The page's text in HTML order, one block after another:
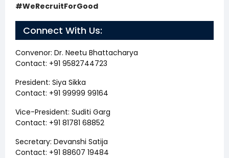
#WeRecruitForGood
Connect With Us:
Convenor: Dr. Neetu Bhattacharya
Contact: +91 9582744723
President: Siya Sikka
Contact: +91 99999 99164
Vice-President: Suditi Garg
Contact: +91 81781 68852
Secretary: Devanshi Satija
Contact: +91 88607 19484